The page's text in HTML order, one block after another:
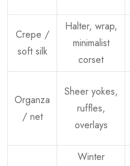
Crepe /
soft silk
Halter, wrap,
minimalist
corset
Organza
/ net
Sheer yokes,
ruffles,
overlays
Winter